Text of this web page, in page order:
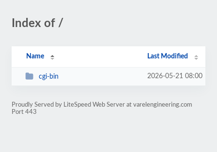
Index of /
Name Last Modified
cgi-bin 2026-05-21 08:00
Proudly Served by LiteSpeed Web Server at varelengineering.com
Port 443